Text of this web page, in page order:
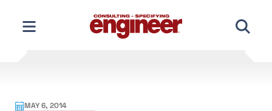
content
MAY 6, 2014